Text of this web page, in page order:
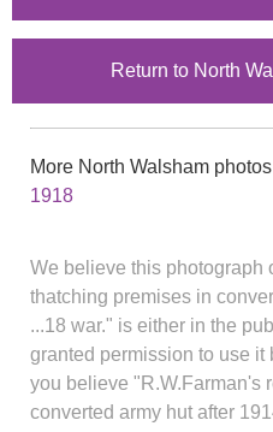
Return to North
More North Walsham
1918
We believe this photograph
thatching premises in
...18 war." is either in the
granted permission to use it
you believe "R.W.Farman's
converted army hut after